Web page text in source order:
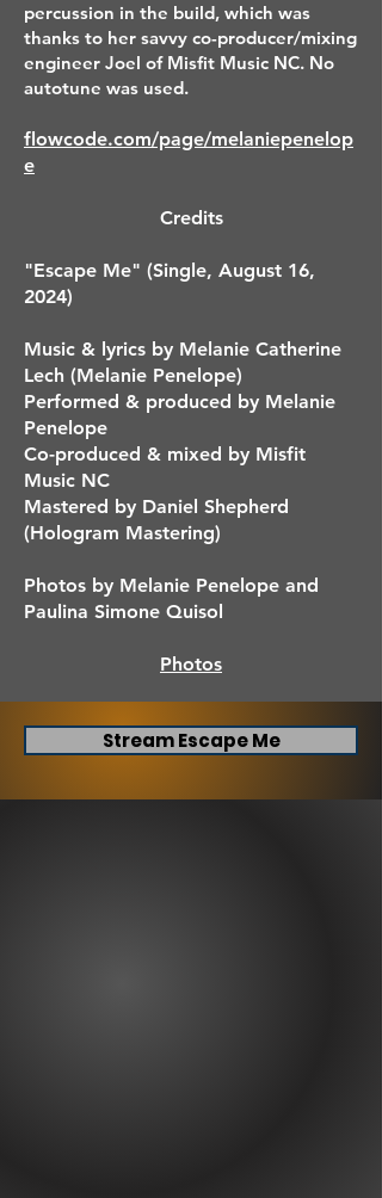
percussion in the build, which was
thanks to her savvy co-producer/mixing
engineer Joel of Misfit Music NC. No
autotune was used.
flowcode.com/page/melaniepenelop
e
Credits
"Escape Me" (Single, August 16,
2024)
Music & lyrics by Melanie Catherine
Lech (Melanie Penelope)
Performed & produced by Melanie
Penelope
Co-produced & mixed by Misfit
Music NC
Mastered by Daniel Shepherd
(Hologram Mastering)
Photos by Melanie Penelope and
Paulina Simone Quisol
Photos
Stream Escape Me